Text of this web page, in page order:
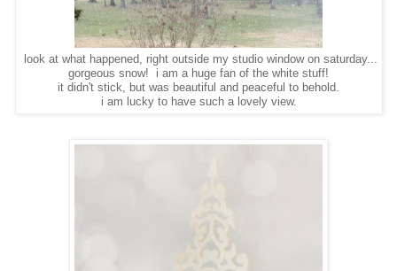
look at what happened, right outside my studio window on saturday...
gorgeous snow! i am a huge fan of the white stuff!
it didn't stick, but was beautiful and peaceful to behold.
i am lucky to have such a lovely view.